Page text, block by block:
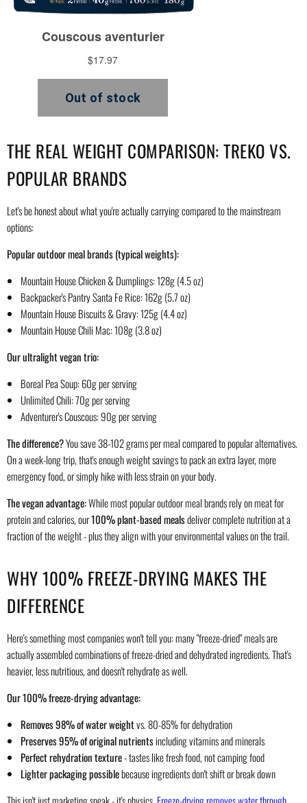
THE REAL WEIGHT COMPARISON: TREKO VS.
POPULAR BRANDS
Let's be honest about what you're actually carrying compared to the mainstream
options:
Popular outdoor meal brands (typical weights):
Mountain House Chicken & Dumplings: 128g (4.5 oz)
Backpacker's Pantry Santa Fe Rice: 162g (5.7 oz)
Mountain House Biscuits & Gravy: 125g (4.4 oz)
Mountain House Chili Mac: 108g (3.8 oz)
Our ultralight vegan trio:
Boreal Pea Soup: 60g per serving
Unlimited Chili: 70g per serving
Adventurer's Couscous: 90g per serving
The difference?You save 38-102 grams per meal compared to popular alternatives.
On a week-long trip, that's enough weight savings to pack an extra layer, more
emergency food, or simply hike with less strain on your body.
The vegan advantage:While most popular outdoor meal brands rely on meat for
protein and calories, our100% plant-based mealsdeliver complete nutrition at a
fraction of the weight - plus they align with your environmental values on the trail.
WHY 100% FREEZE-DRYING MAKES THE
DIFFERENCE
Here's something most companies won't tell you: many "freeze-dried" meals are
actually assembled combinations of freeze-dried and dehydrated ingredients. That's
heavier, less nutritious, and doesn't rehydrate as well.
Our 100% freeze-drying advantage:
Removes 98% of water weightvs. 80-85% for dehydration
Preserves 95% of original nutrientsincluding vitamins and minerals
Perfect rehydration texture- tastes like fresh food, not camping food
Lighter packaging possiblebecause ingredients don't shift or break down